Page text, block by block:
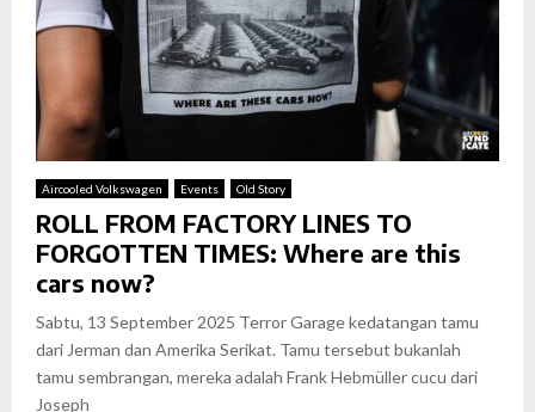
Aircooled Volkswagen Events Old Story
ROLL FROM FACTORY LINES TO
FORGOTTEN TIMES: Where are this
cars now?
Sabtu, 13 September 2025 Terror Garage kedatangan tamu
dari Jerman dan Amerika Serikat. Tamu tersebut bukanlah
tamu sembrangan, mereka adalah Frank Hebmüller cucu dari
Joseph